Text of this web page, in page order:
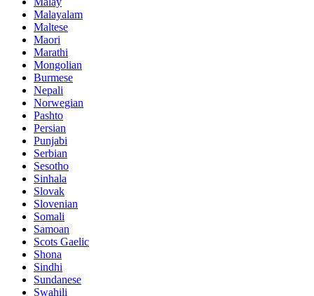
Malayalam
Maltese
Maori
Marathi
Mongolian
Burmese
Nepali
Norwegian
Pashto
Persian
Punjabi
Serbian
Sesotho
Sinhala
Slovak
Slovenian
Somali
Samoan
Scots Gaelic
Shona
Sindhi
Sundanese
Swahili